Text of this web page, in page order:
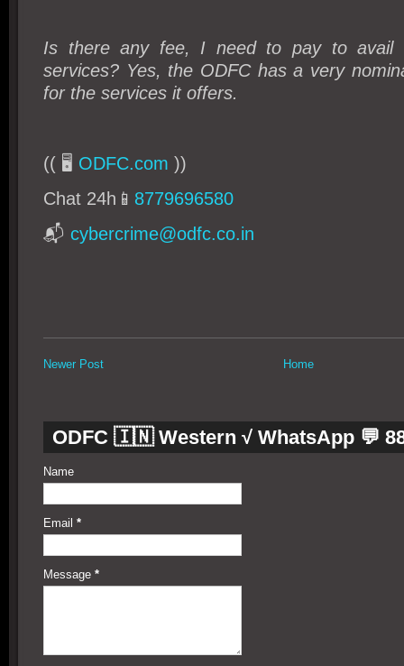
Is there any fee, I need to pay to avail
services? Yes, the ODFC has a very
for the services it offers.
(( 🖥️ ODFC.com ))
Chat 24h📱 8779696580
📬 cybercrime@odfc.co.in
Newer Post Home
ODFC 🇮🇳 Western √ WhatsApp 💬
Name
Email *
Message *